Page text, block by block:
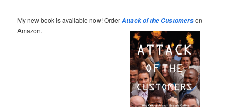
My new book is available now! OrderAttack of the Customerson
Amazon.